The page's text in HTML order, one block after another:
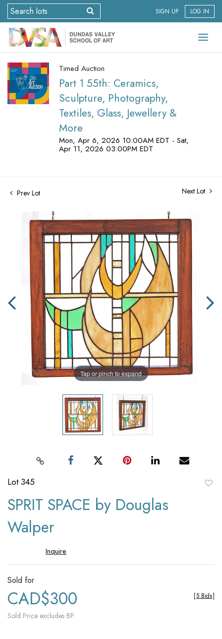
SIGN UP LOG IN
Timed Auction
Part 1 55th: Ceramics,
Sculpture, Photography,
Textiles, Glass, Jewellery &
More
Mon, Apr 6, 2026 10:00AM EDT - Sat,
Apr 11, 2026 03:00PM EDT
Prev Lot Next Lot
Tap or pinch to expand
Lot 345
SPRIT SPACE by Douglas
Walper
Inquire
Sold for
CAD$300
Sold Price excludes BP
[5 Bids]